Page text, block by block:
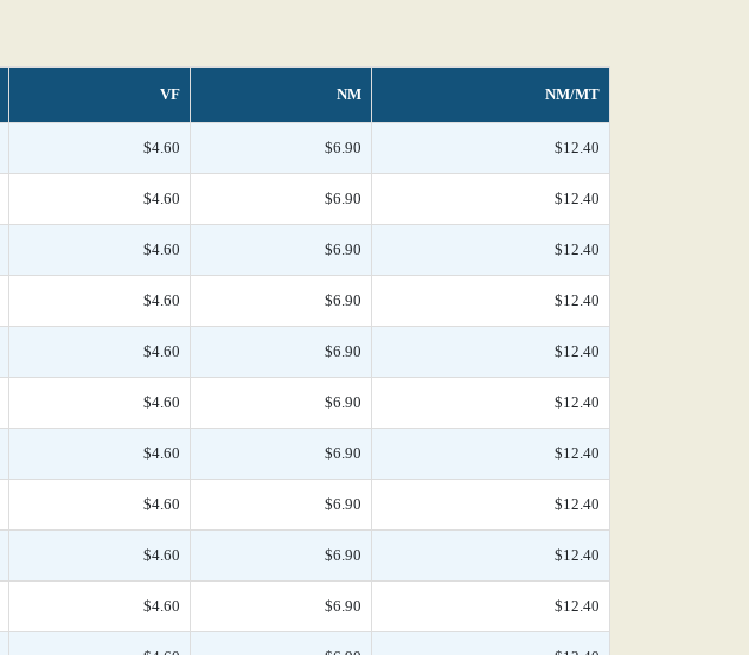
VF NM NM/MT
$4.60 $6.90 $12.40
$4.60 $6.90 $12.40
$4.60 $6.90 $12.40
$4.60 $6.90 $12.40
$4.60 $6.90 $12.40
$4.60 $6.90 $12.40
$4.60 $6.90 $12.40
$4.60 $6.90 $12.40
$4.60 $6.90 $12.40
$4.60 $6.90 $12.40